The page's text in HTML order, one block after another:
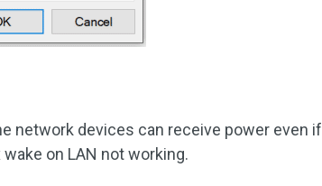
network devices can receive power even if
on LAN not working.